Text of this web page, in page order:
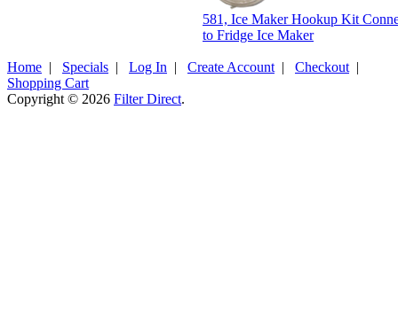
581, Ice Maker Hookup Kit
to Fridge Ice Maker
Home | Specials | Log In | Create Account | Checkout |
Shopping Cart
Copyright © 2026 Filter Direct.